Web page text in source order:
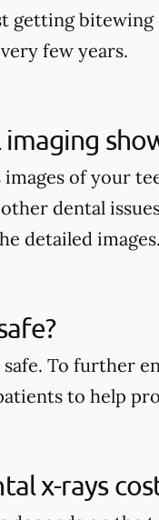
getting
few years.
of your
dental
detailed images.
To further
to help
x-rays